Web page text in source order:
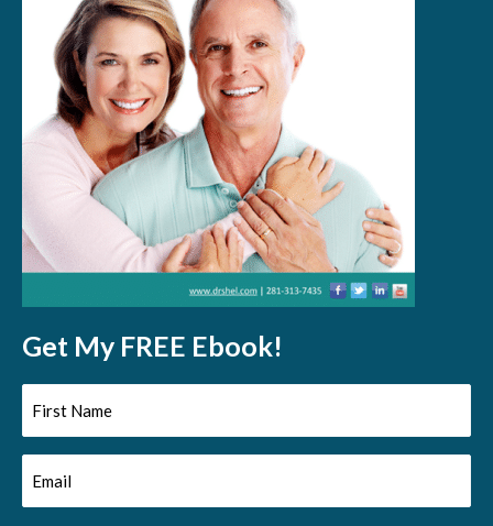
Get My FREE Ebook!
First
Name
(Required)
Email
(Required)